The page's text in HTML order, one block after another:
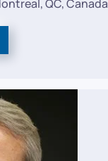
QC, Canada